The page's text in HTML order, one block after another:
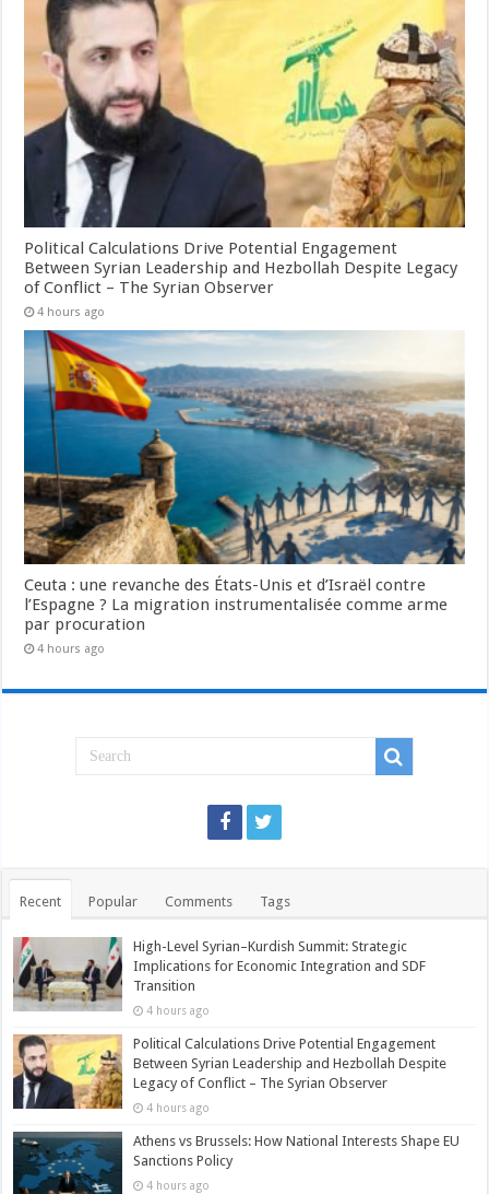
Political Calculations Drive Potential Engagement
Between Syrian Leadership and Hezbollah Despite Legacy
of Conflict – The Syrian Observer
4 hours ago
Ceuta : une revanche des États-Unis et d’Israël contre
l’Espagne ? La migration instrumentalisée comme arme
par procuration
4 hours ago
Recent Popular Comments Tags
High-Level Syrian–Kurdish Summit: Strategic
Implications for Economic Integration and SDF
Transition
4 hours ago
Political Calculations Drive Potential Engagement
Between Syrian Leadership and Hezbollah Despite
Legacy of Conflict – The Syrian Observer
4 hours ago
Athens vs Brussels: How National Interests Shape EU
Sanctions Policy
4 hours ago